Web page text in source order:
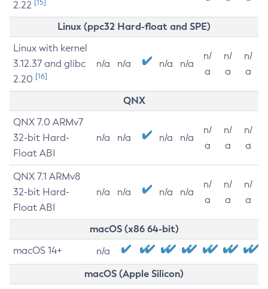
2.22 [15]
Linux (ppc32 Hard-float and SPE)
Linux with kernel
3.12.37 and glibc
2.20 [16]
n/a n/a n/a n/a
n/
a
n/
a
n/
a
QNX
QNX 7.0 ARMv7
32-bit Hard-
Float ABI
n/a n/a n/a n/a
n/
a
n/
a
n/
a
QNX 7.1 ARMv8
32-bit Hard-
Float ABI
n/a n/a n/a n/a
n/
a
n/
a
n/
a
macOS (x86 64-bit)
macOS 14+ n/a
macOS (Apple Silicon)